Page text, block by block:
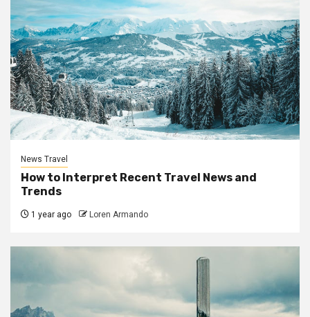
News Travel
How to Interpret Recent Travel News and
Trends
1 year ago Loren Armando